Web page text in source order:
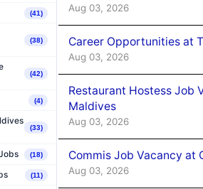
(41)
(38)
(42)
(4)
(33)
(18)
(11)
Aug 03, 2026
Career Opportunities at
Aug 03, 2026
Restaurant Hostess Job
Maldives
Aug 03, 2026
Commis Job Vacancy at
Aug 03, 2026